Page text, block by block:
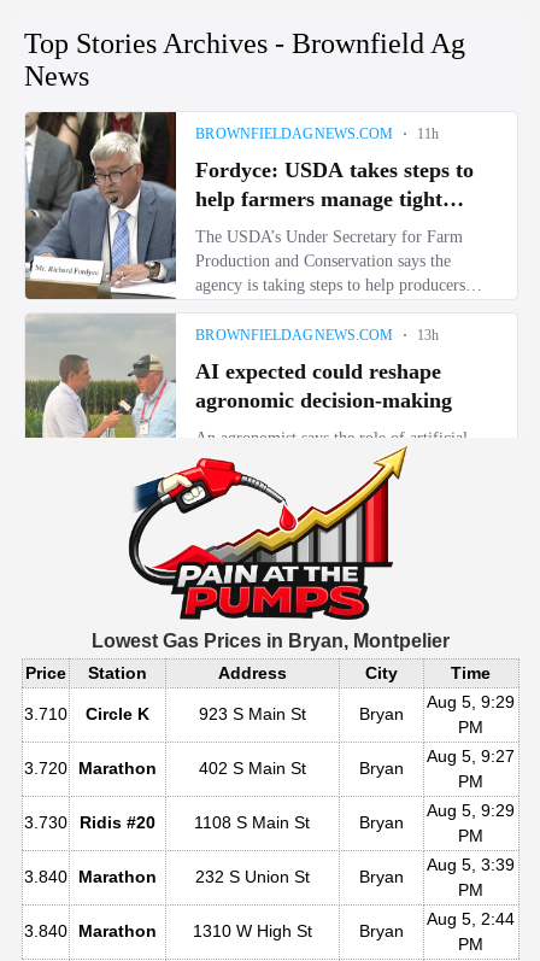
Lowest Gas Prices in Bryan, Montpelier
Price Station Address City Time
3.710 Circle K 923 S Main St Bryan
Aug 5, 9:29
PM
3.720 Marathon 402 S Main St Bryan
Aug 5, 9:27
PM
3.730 Ridis #20 1108 S Main St Bryan
Aug 5, 9:29
PM
3.840 Marathon 232 S Union St Bryan
Aug 5, 3:39
PM
3.840 Marathon 1310 W High St Bryan
Aug 5, 2:44
PM